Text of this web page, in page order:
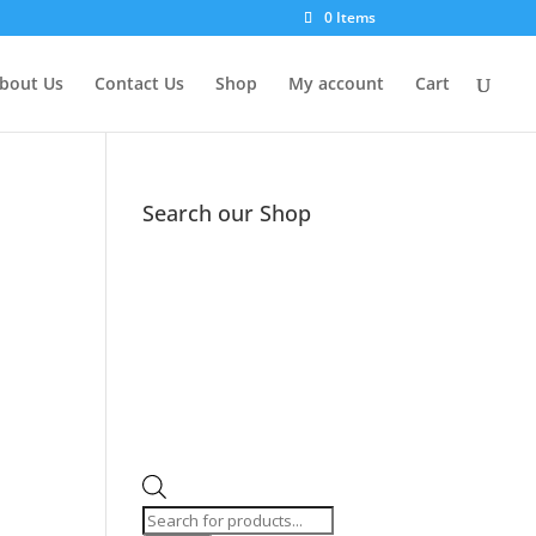
0 Items
Us Contact Us Shop My account Cart
Search our Shop
Products